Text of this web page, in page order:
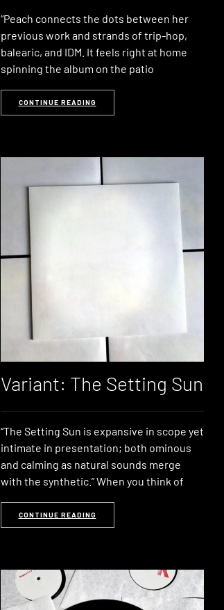
“Peach connects the dots between her
previous work and strands of trip-hop,
balearic, and IDM. It feels right at home
spinning the album on the patio
CONTINUE READING
Variant: The Setting Sun
“The Setting Sun is expansive in scope yet
intimate in presentation; both ominous
and calming as natural sounds merge
with the synthetic.” When you think of
CONTINUE READING